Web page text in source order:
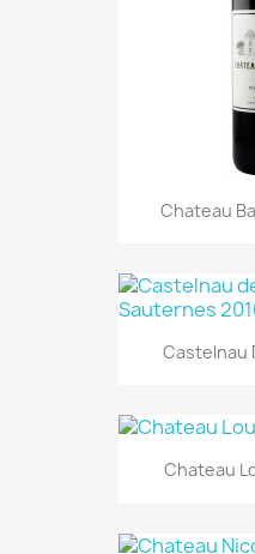
Chateau
Castelnau
Chateau